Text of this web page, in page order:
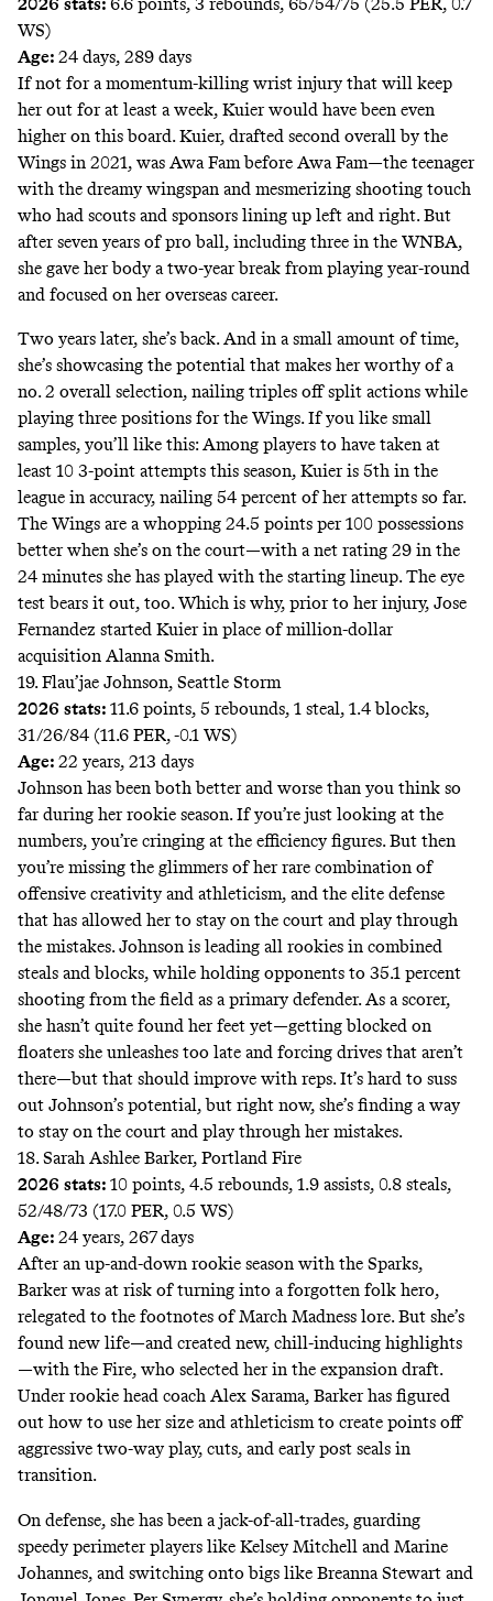
WS)
Age: 24 days, 289 days
If not for a momentum-killing wrist injury that will keep
her out for at least a week, Kuier would have been even
higher on this board. Kuier, drafted second overall by the
Wings in 2021, was Awa Fam before Awa Fam—the teenager
with the dreamy wingspan and mesmerizing shooting touch
who had scouts and sponsors lining up left and right. But
after seven years of pro ball, including three in the WNBA,
she gave her body a two-year break from playing year-round
and focused on her overseas career.
Two years later, she’s back. And in a small amount of time,
she’s showcasing the potential that makes her worthy of a
no. 2 overall selection, nailing triples off split actions while
playing three positions for the Wings. If you like small
samples, you’ll like this: Among players to have taken at
least 10 3-point attempts this season, Kuier is 5th in the
league in accuracy, nailing 54 percent of her attempts so far.
The Wings are a whopping 24.5 points per 100 possessions
better when she’s on the court—with a net rating 29 in the
24 minutes she has played with the starting lineup. The eye
test bears it out, too. Which is why, prior to her injury, Jose
Fernandez started Kuier in place of million-dollar
acquisition Alanna Smith.
19. Flau’jae Johnson, Seattle Storm
2026 stats: 11.6 points, 5 rebounds, 1 steal, 1.4 blocks,
31/26/84 (11.6 PER, -0.1 WS)
Age: 22 years, 213 days
Johnson has been both better and worse than you think so
far during her rookie season. If you’re just looking at the
numbers, you’re cringing at the efficiency figures. But then
you’re missing the glimmers of her rare combination of
offensive creativity and athleticism, and the elite defense
that has allowed her to stay on the court and play through
the mistakes. Johnson is leading all rookies in combined
steals and blocks, while holding opponents to 35.1 percent
shooting from the field as a primary defender. As a scorer,
she hasn’t quite found her feet yet—getting blocked on
floaters she unleashes too late and forcing drives that aren’t
there—but that should improve with reps. It’s hard to suss
out Johnson’s potential, but right now, she’s finding a way
to stay on the court and play through her mistakes.
18. Sarah Ashlee Barker, Portland Fire
2026 stats: 10 points, 4.5 rebounds, 1.9 assists, 0.8 steals,
52/48/73 (17.0 PER, 0.5 WS)
Age: 24 years, 267 days
After an up-and-down rookie season with the Sparks,
Barker was at risk of turning into a forgotten folk hero,
relegated to the footnotes of March Madness lore.But she’s
found new life—and created new, chill-inducing highlights
—with the Fire, who selected her in the expansion draft.
Under rookie head coach Alex Sarama, Barker has figured
out how to use her size and athleticism to create points off
aggressive two-way play, cuts, and early post seals in
transition.
On defense, she has been a jack-of-all-trades, guarding
speedy perimeter players like Kelsey Mitchell and Marine
Johannes, and switching onto bigs like Breanna Stewart and